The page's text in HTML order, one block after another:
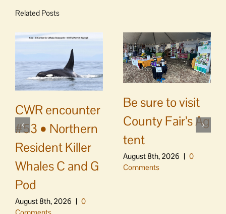
Related Posts
CWR encounter
#53 • Northern
Resident Killer
Whales C and G
Pod
August 8th, 2026 | 0
Comments
Be sure to visit
County Fair’s Ag
tent
August 8th, 2026 | 0
Comments